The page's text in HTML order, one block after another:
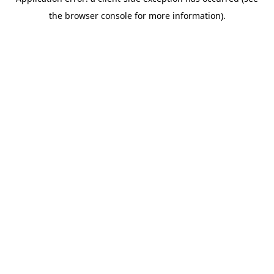
the browser console for more information).